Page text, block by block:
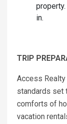
in.
TRIP
Access Realty
standards set
comforts of
vacation